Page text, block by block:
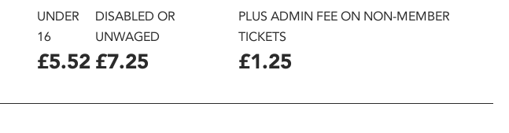
UNDER
16
£5.52
DISABLED OR
UNWAGED
£7.25
PLUS ADMIN FEE ON NON-MEMBER
TICKETS
£1.25